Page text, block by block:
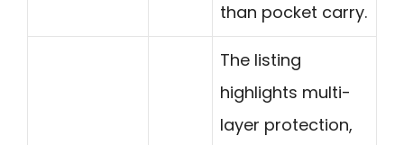
than pocket carry.
The listing
highlights multi-
layer protection,